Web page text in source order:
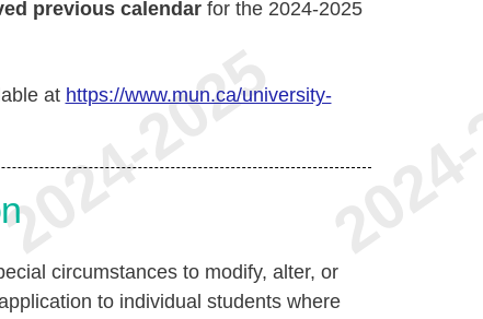
previous calendarfor the 2024-2025
at https://www.mun.ca/university-
circumstances to modify, alter, or
to individual students where